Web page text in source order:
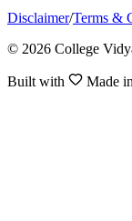
Disclaimer/Terms &
© 2026 College
Built with Made